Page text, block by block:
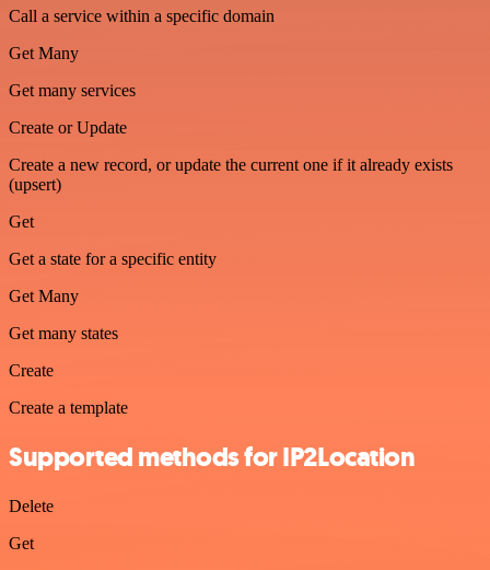
Call a service within a specific domain
Get Many
Get many services
Create or Update
Create a new record, or update the current one if it already exists
(upsert)
Get
Get a state for a specific entity
Get Many
Get many states
Create
Create a template
Supported methods for IP2Location
Delete
Get